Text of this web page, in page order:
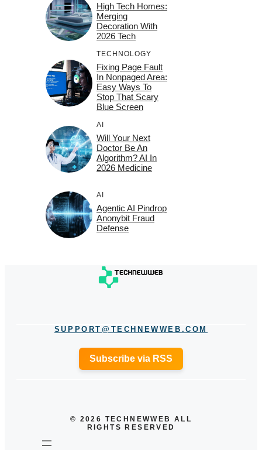
High Tech Homes:
Merging
Decoration With
2026 Tech
TECHNOLOGY
Fixing Page Fault
In Nonpaged Area:
Easy Ways To
Stop That Scary
Blue Screen
AI
Will Your Next
Doctor Be An
Algorithm? AI In
2026 Medicine
AI
Agentic AI Pindrop
Anonybit Fraud
Defense
SUPPORT@TECHNEWWEB.COM
Subscribe via RSS
© 2026 TECHNEWWEB ALL
RIGHTS RESERVED